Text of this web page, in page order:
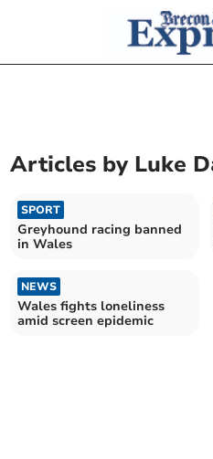
Articles by Luke
SPORT
Greyhound racing banned
in Wales
NEWS
Wales fights loneliness
amid screen epidemic